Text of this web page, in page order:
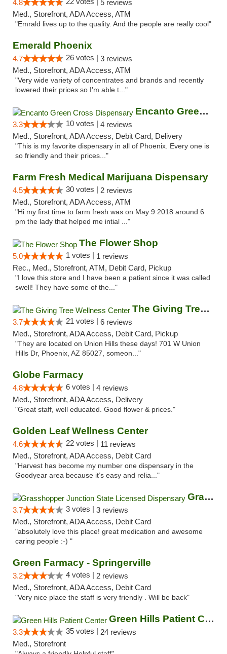
4.8
5 reviews
Med., Storefront, ADA Access, ATM
"Emrald lives up to the quality. And the people are really cool"
Emerald Phoenix
4.7 26 votes | 3 reviews
Med., Storefront, ADA Access, ATM
"Very wide variety of concentrates and brands and recently
lowered their prices so I'm able t..."
Encanto Green Cross Dispensary
3.3 10 votes | 4 reviews
Med., Storefront, ADA Access, Debit Card, Delivery
"This is my favorite dispensary in all of Phoenix. Every one is
so friendly and their prices..."
Farm Fresh Medical Marijuana Dispensary
4.5 30 votes | 2 reviews
Med., Storefront, ADA Access, ATM
"Hi my first time to farm fresh was on May 9 2018 around 6
pm the lady that helped me intial ..."
The Flower Shop
5.0 1 votes | 1 reviews
Rec., Med., Storefront, ATM, Debit Card, Pickup
"I love this store and I have been a patient since it was called
swell! They have some of the..."
The Giving Tree Wellness Center
3.7 21 votes | 6 reviews
Med., Storefront, ADA Access, Debit Card, Pickup
"They are located on Union Hills these days! 701 W Union
Hills Dr, Phoenix, AZ 85027, someon..."
Globe Farmacy
4.8 6 votes | 4 reviews
Med., Storefront, ADA Access, Delivery
"Great staff, well educated. Good flower & prices."
Golden Leaf Wellness Center
4.6 22 votes | 11 reviews
Med., Storefront, ADA Access, Debit Card
"Harvest has become my number one dispensary in the
Goodyear area because it’s easy and relia..."
Grasshopper Junction State Licensed Dispen...
3.7 3 votes | 3 reviews
Med., Storefront, ADA Access, Debit Card
"absolutely love this place! great medication and awesome
caring people :-) "
Green Farmacy - Springerville
3.2 4 votes | 2 reviews
Med., Storefront, ADA Access, Debit Card
"Very nice place the staff is very friendly . Will be back"
Green Hills Patient Center
3.3 35 votes | 24 reviews
Med., Storefront